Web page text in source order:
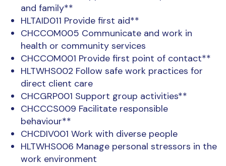
and family**
HLTAID011 Provide first aid**
CHCCOM005 Communicate and work in
health or community services
CHCCOM001 Provide first point of contact**
HLTWHS002 Follow safe work practices for
direct client care
CHCGRP001 Support group activities**
CHCCCS009 Facilitate responsible
behaviour**
CHCDIV001 Work with diverse people
HLTWHS006 Manage personal stressors in the
work environment